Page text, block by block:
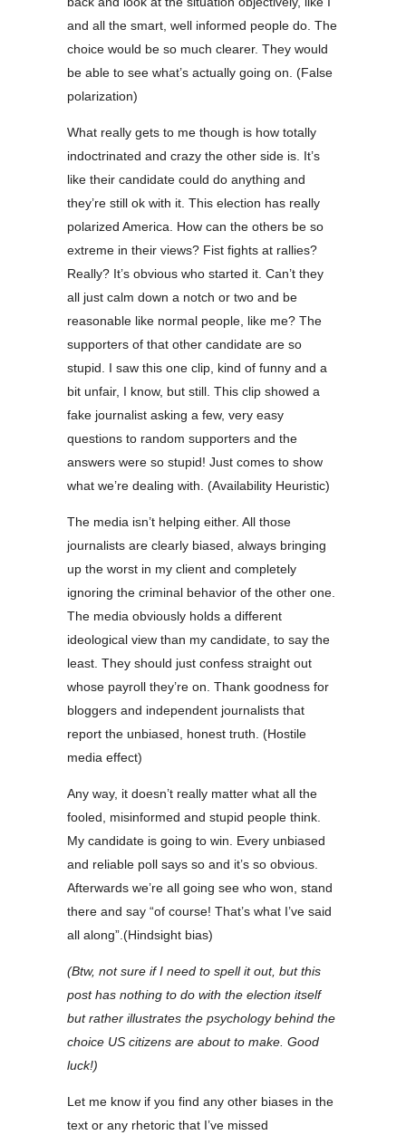
and all the smart, well informed people do. The
choice would be so much clearer. They would
be able to see what’s actually going on. (False
polarization)
What really gets to me though is how totally
indoctrinated and crazy the other side is. It’s
like their candidate could do anything and
they’re still ok with it. This election has really
polarized America. How can the others be so
extreme in their views? Fist fights at rallies?
Really? It’s obvious who started it. Can’t they
all just calm down a notch or two and be
reasonable like normal people, like me? The
supporters of that other candidate are so
stupid. I saw this one clip, kind of funny and a
bit unfair, I know, but still. This clip showed a
fake journalist asking a few, very easy
questions to random supporters and the
answers were so stupid! Just comes to show
what we’re dealing with. (Availability Heuristic)
The media isn’t helping either. All those
journalists are clearly biased, always bringing
up the worst in my client and completely
ignoring the criminal behavior of the other one.
The media obviously holds a different
ideological view than my candidate, to say the
least. They should just confess straight out
whose payroll they’re on. Thank goodness for
bloggers and independent journalists that
report the unbiased, honest truth. (Hostile
media effect)
Any way, it doesn’t really matter what all the
fooled, misinformed and stupid people think.
My candidate is going to win. Every unbiased
and reliable poll says so and it’s so obvious.
Afterwards we’re all going see who won, stand
there and say “of course! That’s what I’ve said
all along”.(Hindsight bias)
(Btw, not sure if I need to spell it out, but this
post has nothing to do with the election itself
but rather illustrates the psychology behind the
choice US citizens are about to make. Good
luck!)
Let me know if you find any other biases in the
text or any rhetoric that I’ve missed